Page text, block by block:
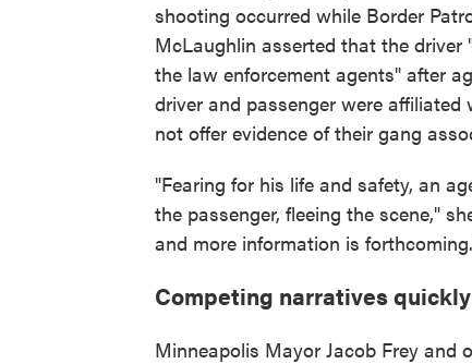
shooting occurred while Border
McLaughlin asserted that the
the law enforcement agents" after
driver and passenger were
not offer evidence of their gang
"Fearing for his life and safety, an
the passenger, fleeing the scene,"
and more information is
Competing narratives
Minneapolis Mayor Jacob Frey and